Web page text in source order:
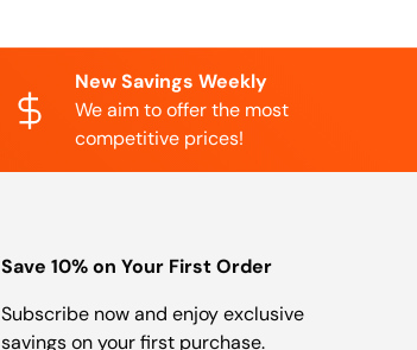
New Savings Weekly
We aim to offer the most
competitive prices!
Save 10% on Your First Order
Subscribe now and enjoy exclusive
savings on your first purchase.